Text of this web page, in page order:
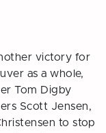
victory for
as a whole,
Tom Digby
Scott Jensen,
to stop